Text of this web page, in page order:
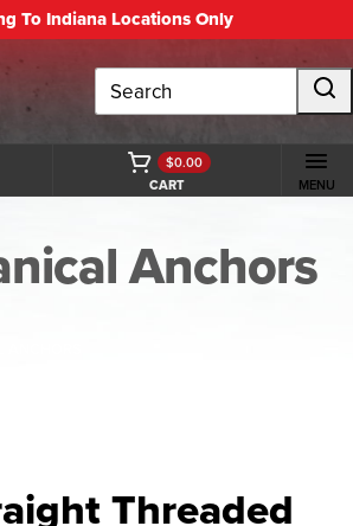
To Indiana Locations Only
Search
CART
$0.00
MENU
Anchors
Threaded